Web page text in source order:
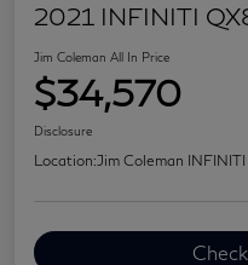
2021 INFINITI
Jim Coleman All In Price
$34,570
Disclosure
Location:Jim Coleman